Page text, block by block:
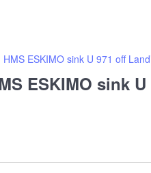
ESKIMO sink
ESKIMO sink U 971 off